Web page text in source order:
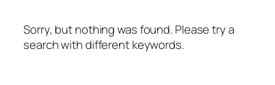
Sorry, but nothing was found. Please try a
search with different keywords.